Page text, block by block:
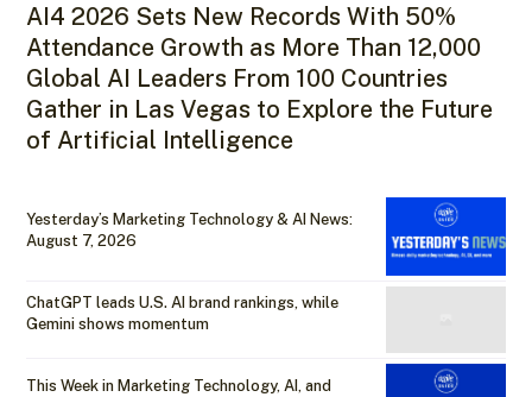
AI4 2026 Sets New Records With 50%
Attendance Growth as More Than 12,000
Global AI Leaders From 100 Countries
Gather in Las Vegas to Explore the Future
of Artificial Intelligence
Yesterday’s Marketing Technology & AI News:
August 7, 2026
ChatGPT leads U.S. AI brand rankings, while
Gemini shows momentum
This Week in Marketing Technology, AI, and